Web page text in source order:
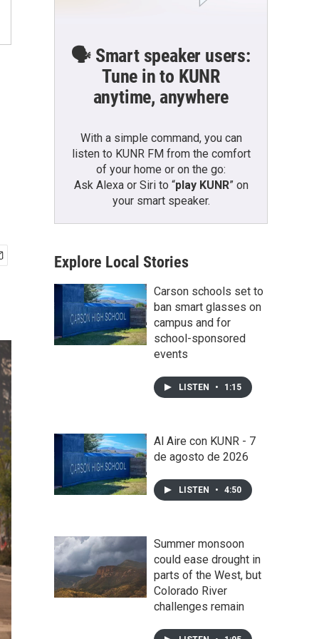
🗣️ Smart speaker users:
Tune in to KUNR
anytime, anywhere
With a simple command, you can
listen to KUNR FM from the comfort
of your home or on the go:
Ask Alexa or Siri to “play KUNR” on
your smart speaker.
Explore Local Stories
Carson schools set to
ban smart glasses on
campus and for
school-sponsored
events
LISTEN • 1:15
Al Aire con KUNR - 7
de agosto de 2026
LISTEN • 4:50
Summer monsoon
could ease drought in
parts of the West, but
Colorado River
challenges remain